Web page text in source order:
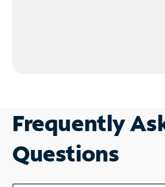
Frequently
Questions